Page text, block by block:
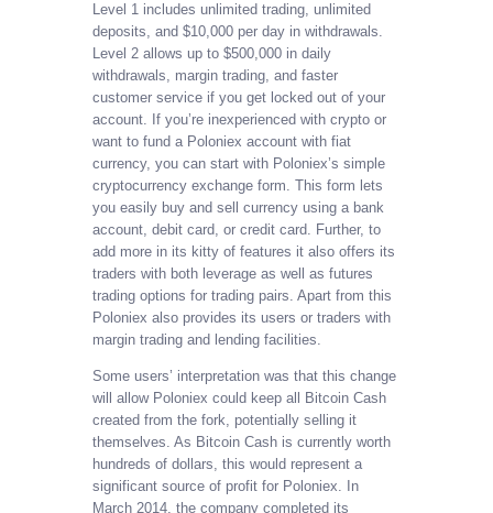
Level 1 includes unlimited trading, unlimited
deposits, and $10,000 per day in withdrawals.
Level 2 allows up to $500,000 in daily
withdrawals, margin trading, and faster
customer service if you get locked out of your
account. If you’re inexperienced with crypto or
want to fund a Poloniex account with fiat
currency, you can start with Poloniex’s simple
cryptocurrency exchange form. This form lets
you easily buy and sell currency using a bank
account, debit card, or credit card. Further, to
add more in its kitty of features it also offers its
traders with both leverage as well as futures
trading options for trading pairs. Apart from this
Poloniex also provides its users or traders with
margin trading and lending facilities.
Some users’ interpretation was that this change
will allow Poloniex could keep all Bitcoin Cash
created from the fork, potentially selling it
themselves. As Bitcoin Cash is currently worth
hundreds of dollars, this would represent a
significant source of profit for Poloniex. In
March 2014, the company completed its